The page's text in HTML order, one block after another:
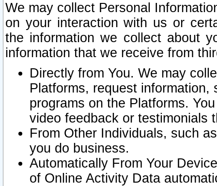
We may collect Personal
on your interaction with us or
the information we collect about
information that we receive from
Directly from You. We may
Platforms, request
programs on the Platforms.
video feedback or testimonials
From Other Individuals, such
you do business.
Automatically From Your
of Online Activity Data